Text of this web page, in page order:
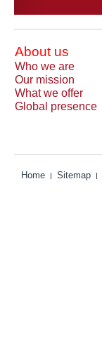
About us
Who we are
Our mission
What we offer
Global presence
Home Sitemap